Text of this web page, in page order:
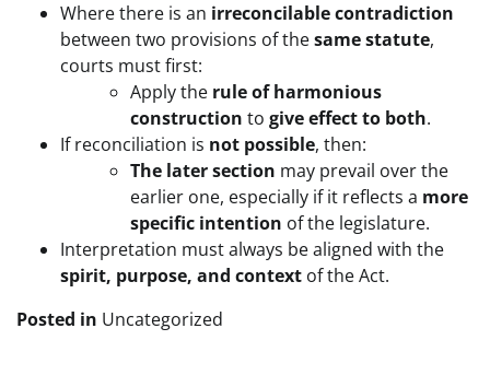
Where there is an irreconcilable contradiction
between two provisions of thesame statute,
courts must first:
Apply the rule of harmonious
construction to give effect to both.
If reconciliation is not possible, then:
The later section may prevail over the
earlier one, especially if it reflects a more
specific intention of the legislature.
Interpretation must always be aligned with the
spirit, purpose, and context of the Act.
Posted in Uncategorized